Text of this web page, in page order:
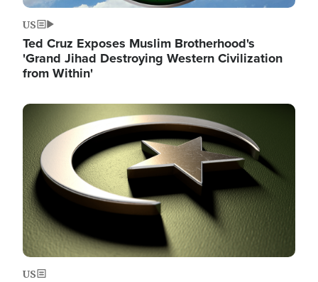
US
Ted Cruz Exposes Muslim Brotherhood's
'Grand Jihad Destroying Western Civilization
from Within'
Image
US